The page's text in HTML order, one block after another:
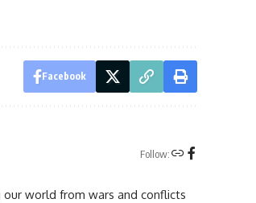
Facebook
Follow:
our world from wars and conflicts